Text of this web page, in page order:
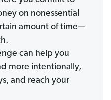
on nonessential
amount of time—
can help you
more intentionally,
and reach your